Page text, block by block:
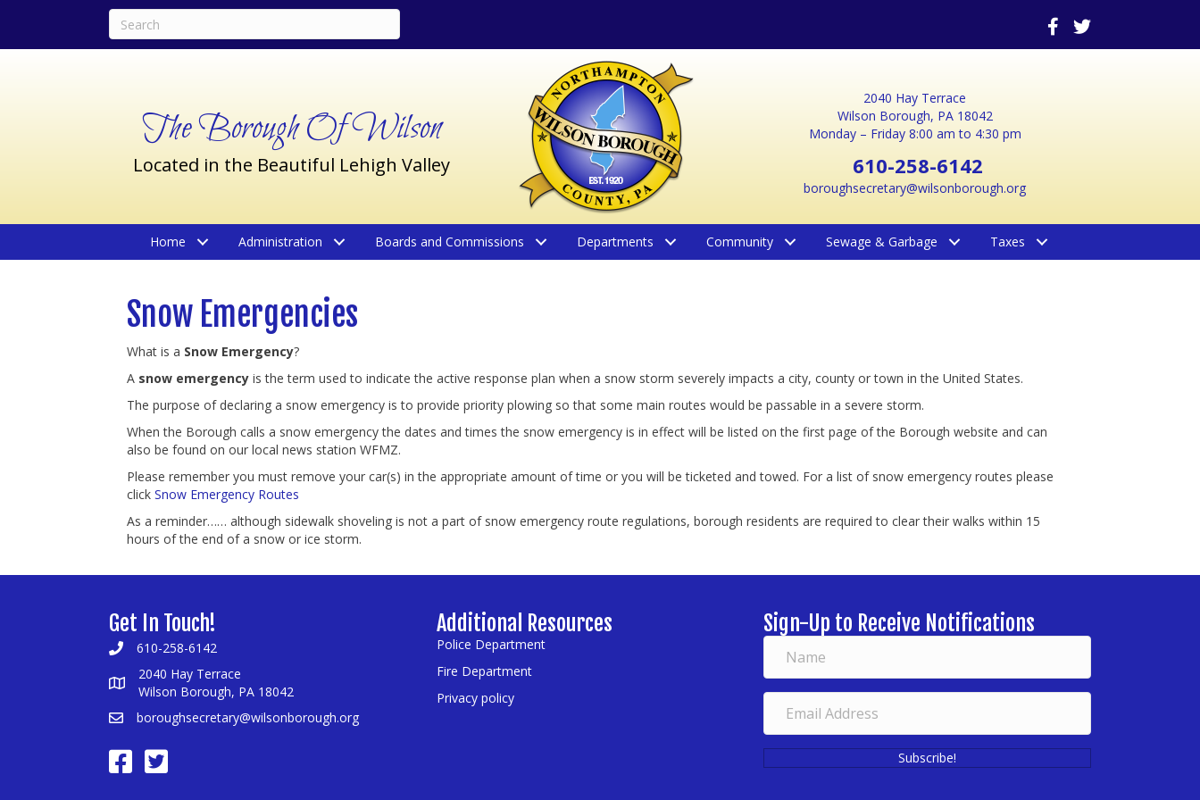
The Borough Of Wilson
Located in the Beautiful Lehigh Valley
2040 Hay Terrace
Wilson Borough, PA 18042
Monday – Friday 8:00 am to 4:30 pm
610-258-6142
boroughsecretary@wilsonborough.org
Home Administration Boards and Commissions Departments Community Sewage & Garbage Taxes
Snow Emergencies
What is a Snow Emergency?
A snow emergency is the term used to indicate the active response plan when a snow storm severely impacts a city, county or town in the United States.
The purpose of declaring a snow emergency is to provide priority plowing so that some main routes would be passable in a severe storm.
When the Borough calls a snow emergency the dates and times the snow emergency is in effect will be listed on the first page of the Borough website and can
also be found on our local news station WFMZ.
Please remember you must remove your car(s) in the appropriate amount of time or you will be ticketed and towed. For a list of snow emergency routes please
click Snow Emergency Routes
As a reminder…… although sidewalk shoveling is not a part of snow emergency route regulations, borough residents are required to clear their walks within 15
hours of the end of a snow or ice storm.
Get In Touch!
610-258-6142
2040 Hay Terrace
Wilson Borough, PA 18042
boroughsecretary@wilsonborough.org
Additional Resources
Police Department
Fire Department
Privacy policy
Sign-Up to Receive Notifications
Subscribe!